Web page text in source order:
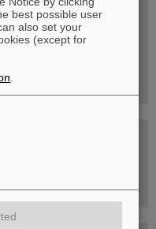
and FAIR.
best possible user
also set your
(except for